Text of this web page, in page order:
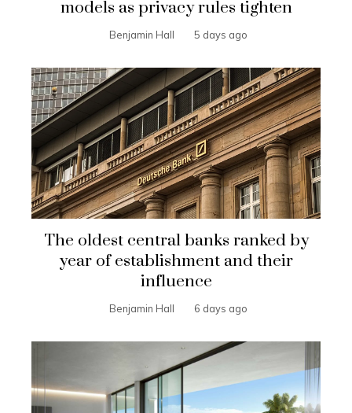
models as privacy rules tighten
Benjamin Hall 5 days ago
The oldest central banks ranked by
year of establishment and their
influence
Benjamin Hall 6 days ago